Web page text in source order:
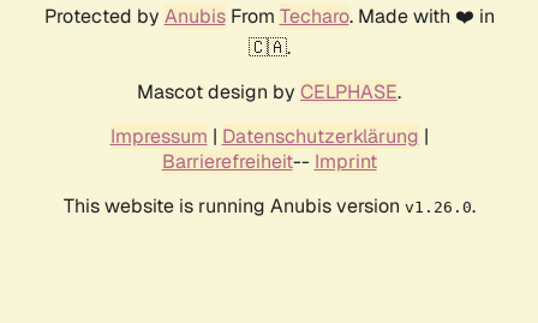
Protected by AnubisFrom Techaro. Made with ❤️ in
🇨🇦.
Mascot design by CELPHASE.
Impressum | Datenschutzerklärung |
Barrierefreiheit-- Imprint
This website is running Anubis version v1.26.0.